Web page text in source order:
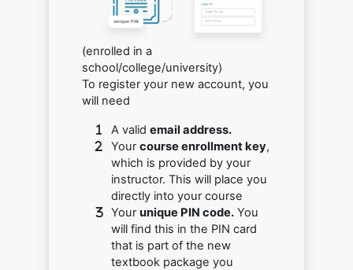
(enrolled in a
school/college/university)
To register your new account, you
will need
A valid email address.
Yourcourse enrollment key,
which is provided by your
instructor. This will place you
directly into your course
Yourunique PIN code.You
will find this in the PIN card
that is part of the new
textbook package you